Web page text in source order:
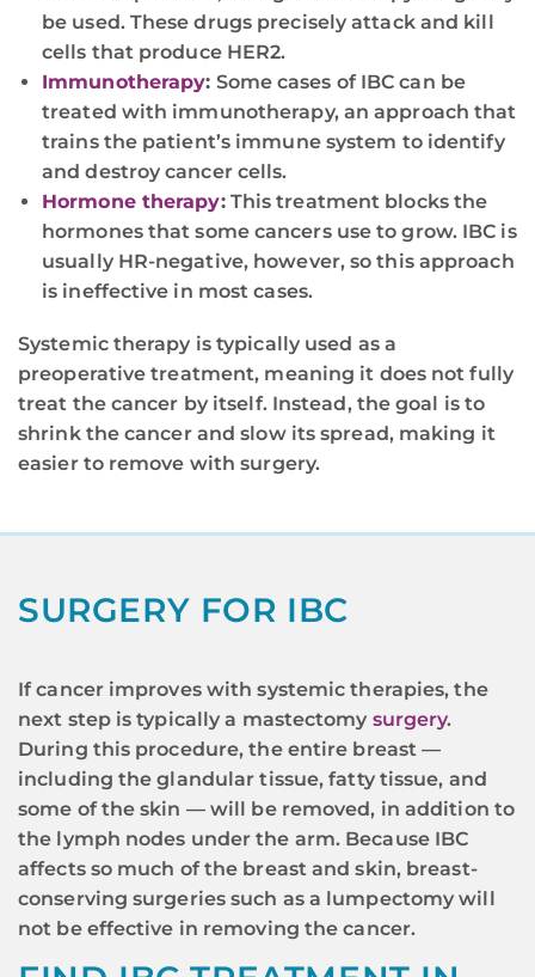
be used. These drugs precisely attack and kill
cells that produce HER2.
Immunotherapy: Some cases of IBC can be
treated with immunotherapy, an approach that
trains the patient’s immune system to identify
and destroy cancer cells.
Hormone therapy:This treatment blocks the
hormones that some cancers use to grow. IBC is
usually HR-negative, however, so this approach
is ineffective in most cases.
Systemic therapy is typically used as a
preoperative treatment, meaning it does not fully
treat the cancer by itself. Instead, the goal is to
shrink the cancer and slow its spread, making it
easier to remove with surgery.
SURGERY FOR IBC
If cancer improves with systemic therapies, the
next step is typically a mastectomy surgery.
During this procedure, the entire breast —
including the glandular tissue, fatty tissue, and
some of the skin — will be removed, in addition to
the lymph nodes under the arm. Because IBC
affects so much of the breast and skin, breast-
conserving surgeries such as a lumpectomy will
not be effective in removing the cancer.